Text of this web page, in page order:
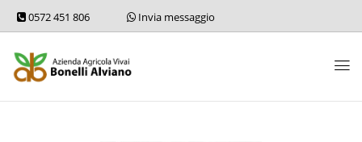
0572 451 806 Invia messaggio